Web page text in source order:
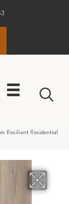
Resilient Residential